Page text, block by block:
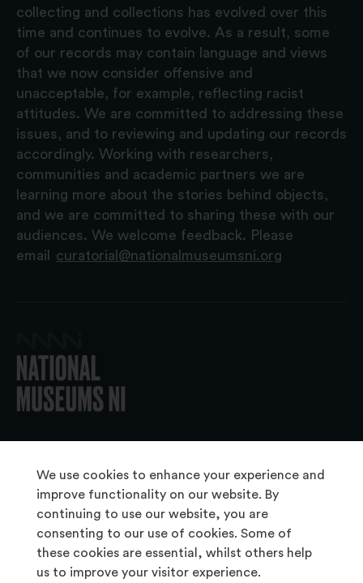
We use cookies to enhance your experience and
improve functionality on our website. By
continuing to use our website, you are
consenting to our use of cookies. Some of
these cookies are essential, whilst others help
us to improve your visitor experience.
collecting and collections has evolved over this
time and continues to evolve. As a result, some
of our records may contain language and views
that we now consider offensive and
unacceptable, for example, reflecting racist
attitudes. We are committed to addressing these
issues, and to reviewing and updating our records
accordingly. Working with researchers,
communities and academic partners we are
learning more about the stories behind objects,
and we are committed to sharing these with our
audiences. We welcome feedback. Please
email
curatorial@nationalmuseumsni.org
About Us
Copyright & Takedown
Frequently Asked Questions